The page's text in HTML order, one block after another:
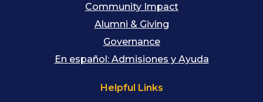
Community Impact
Alumni & Giving
Governance
En español: Admisiones y Ayuda
Helpful Links